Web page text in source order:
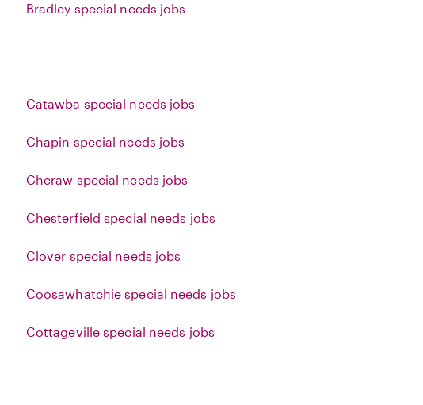
Bradley special needs jobs
Catawba special needs jobs
Chapin special needs jobs
Cheraw special needs jobs
Chesterfield special needs jobs
Clover special needs jobs
Coosawhatchie special needs jobs
Cottageville special needs jobs